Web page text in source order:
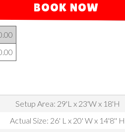
BOOK NOW
Setup Area: 29'L x 23'W x 18'H
Actual Size: 26' L x 20' W x 14'8'' H